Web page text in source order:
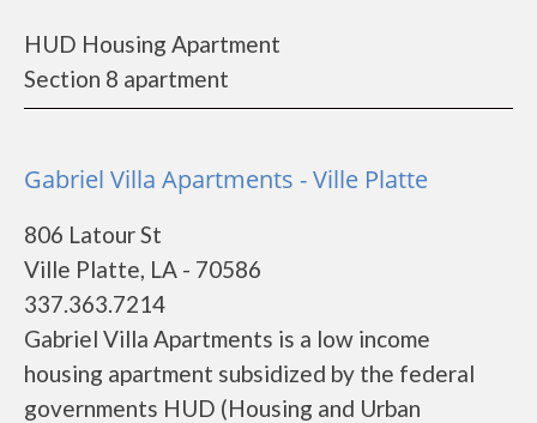
HUD Housing Apartment
Section 8 apartment
Gabriel Villa Apartments - Ville Platte
806 Latour St
Ville Platte, LA - 70586
337.363.7214
Gabriel Villa Apartments is a low income
housing apartment subsidized by the federal
governments HUD (Housing and Urban